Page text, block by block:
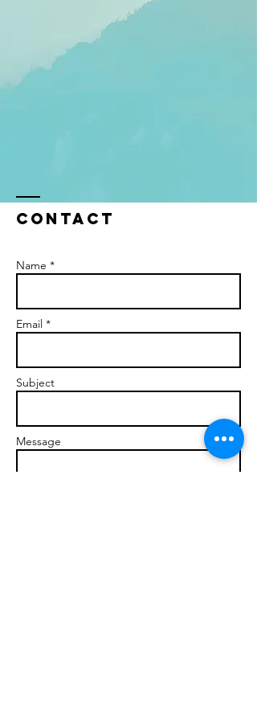
Contact
Name *
Email *
Subject
Message